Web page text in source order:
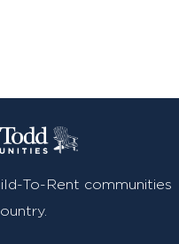
To-Rent communities